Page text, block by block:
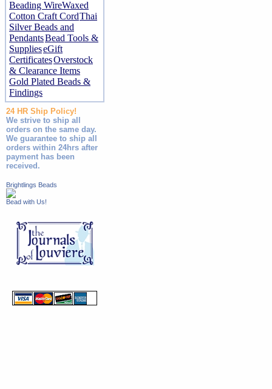
Beading WireWaxed
Cotton Craft CordThai
Silver Beads and
PendantsBead Tools &
SupplieseGift
CertificatesOverstock
& Clearance Items
Gold Plated Beads &
Findings
24 HR Ship Policy!
We strive to ship all
orders on the same day.
We guarantee to ship all
orders within 24hrs after
payment has been
received.
Brightlings Beads
Bead with Us!